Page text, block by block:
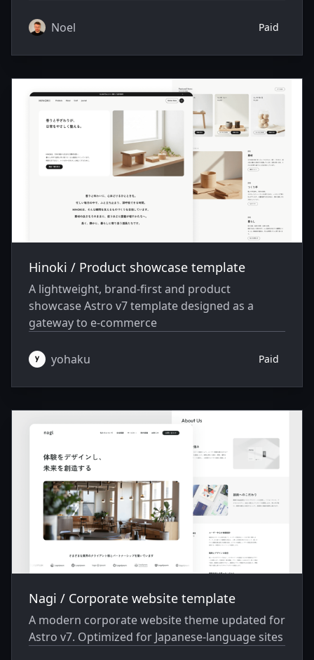
Noel Paid
Hinoki / Product showcase template
A lightweight, brand-first and product
showcase Astro v7 template designed as a
gateway to e-commerce
yohaku Paid
Nagi / Corporate website template
A modern corporate website theme updated for
Astro v7. Optimized for Japanese-language sites